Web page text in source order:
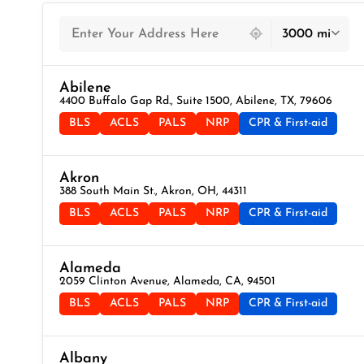
3000 mi
Abilene
4400 Buffalo Gap Rd., Suite 1500, Abilene, TX, 79606
BLS
ACLS PALS NRP CPR & First-aid
Akron
388 South Main St., Akron, OH, 44311
BLS
ACLS PALS NRP CPR & First-aid
Alameda
2059 Clinton Avenue, Alameda, CA, 94501
BLS
ACLS PALS NRP CPR & First-aid
Albany